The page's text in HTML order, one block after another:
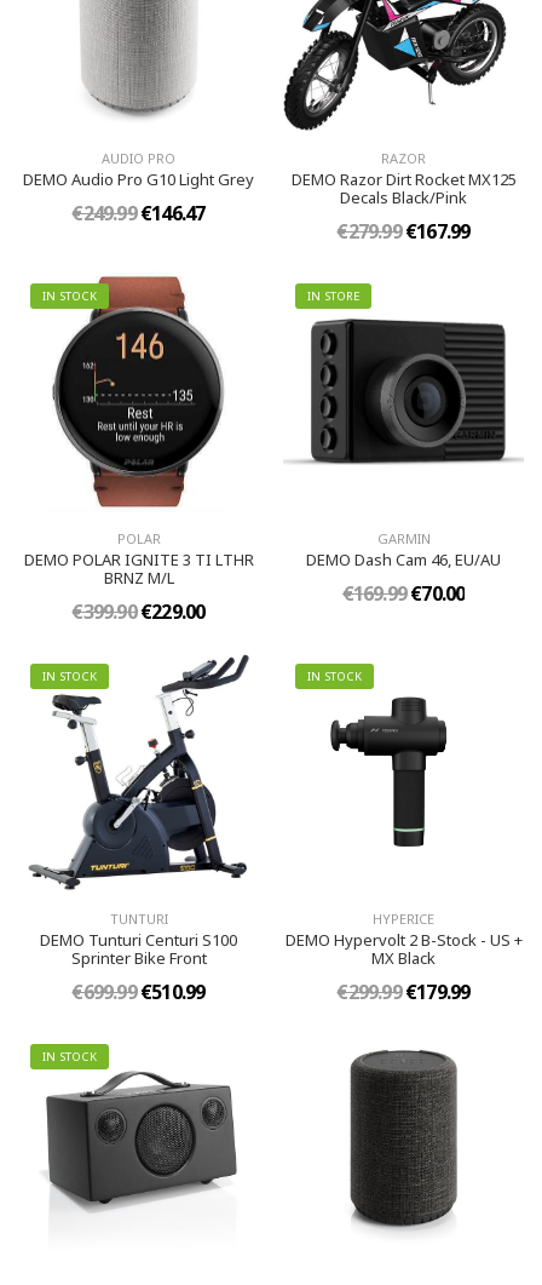
AUDIO PRO
DEMO Audio Pro G10 Light Grey
€249.99€146.47
RAZOR
DEMO Razor Dirt Rocket MX125
Decals Black/Pink
€279.99€167.99
IN STOCK
POLAR
DEMO POLAR IGNITE 3 TI LTHR
BRNZ M/L
€399.90€229.00
IN STORE
GARMIN
DEMO Dash Cam 46, EU/AU
€169.99€70.00
IN STOCK
TUNTURI
DEMO Tunturi Centuri S100
Sprinter Bike Front
€699.99€510.99
IN STOCK
HYPERICE
DEMO Hypervolt 2 B-Stock - US +
MX Black
€299.99€179.99
IN STOCK